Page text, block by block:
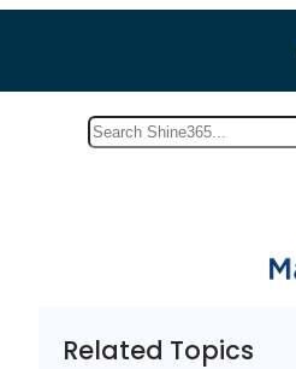
Search
Related Topics